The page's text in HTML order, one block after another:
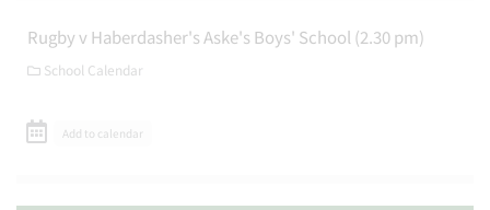
Rugby v Haberdasher's Aske's Boys' School (2.30 pm)
School Calendar
Add to calendar